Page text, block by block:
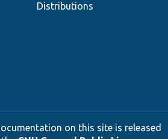
Distributions
on this site is released